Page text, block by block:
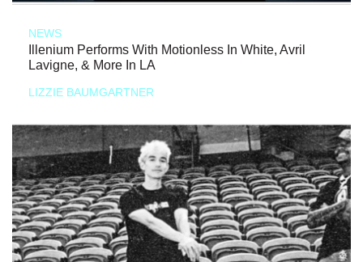
NEWS
Illenium Performs With Motionless In White, Avril
Lavigne, & More In LA
LIZZIE BAUMGARTNER